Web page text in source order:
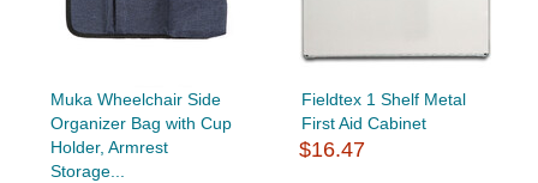
Muka Wheelchair Side
Organizer Bag with Cup
Holder, Armrest
Storage...
Fieldtex 1 Shelf Metal
First Aid Cabinet
$16.47